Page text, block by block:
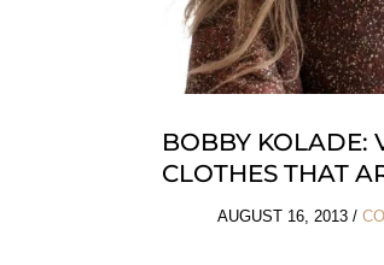
BOBBY KOLADE:
CLOTHES THAT
AUGUST 16, 2013 /